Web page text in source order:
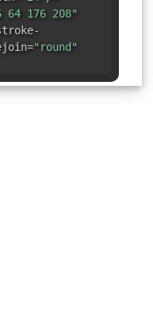
64 176 208"
"round"